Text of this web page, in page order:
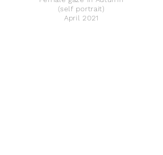
(self portrait)
April 2021